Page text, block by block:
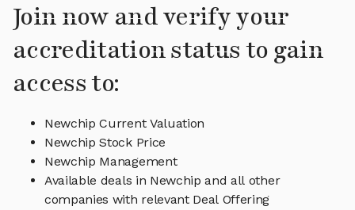
Join now and verify your
accreditation status to gain
access to:
Newchip Current Valuation
Newchip Stock Price
Newchip Management
Available deals in Newchip and all other
companies with relevant Deal Offering